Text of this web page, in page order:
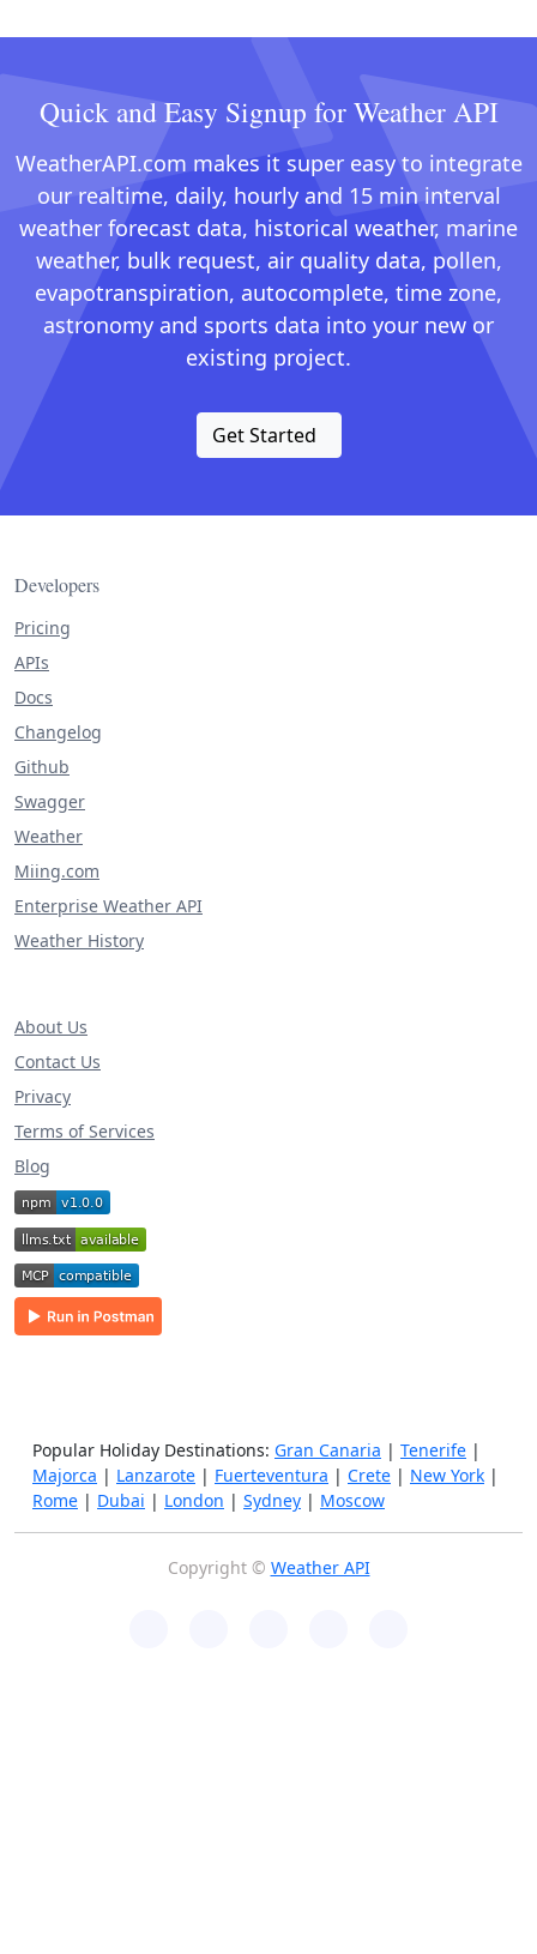
Quick and Easy Signup for Weather API
WeatherAPI.com makes it super easy to integrate
our realtime, daily, hourly and 15 min interval
weather forecast data, historical weather, marine
weather, bulk request, air quality data, pollen,
evapotranspiration, autocomplete, time zone,
astronomy and sports data into your new or
existing project.
Get Started
Developers
Pricing
APIs
Docs
Changelog
Github
Swagger
Weather
Miing.com
Enterprise Weather API
Weather History
About Us
Contact Us
Privacy
Terms of Services
Blog
Popular Holiday Destinations: Gran Canaria | Tenerife |
Majorca | Lanzarote | Fuerteventura | Crete | New York |
Rome | Dubai | London | Sydney | Moscow
Copyright © Weather API